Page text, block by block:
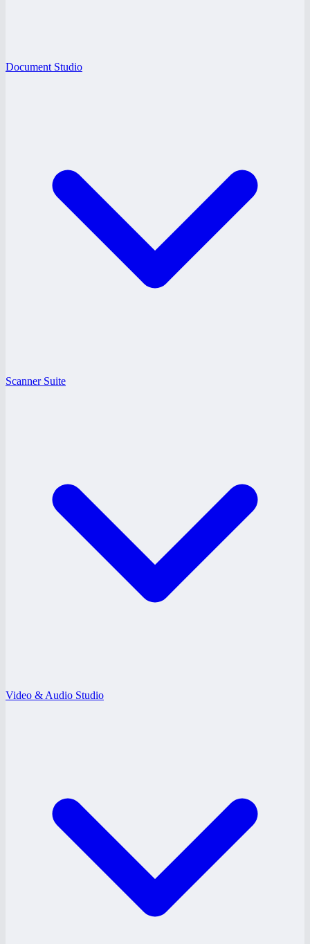
Document Studio
Scanner Suite
Video & Audio Studio